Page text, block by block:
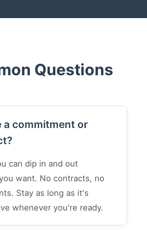
Questions
a commitment or
can dip in and out
want. No contracts, no
Stay as long as it's
whenever you're ready.